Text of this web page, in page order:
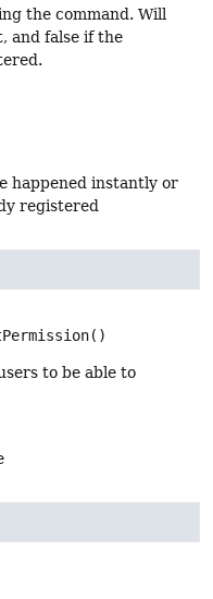
the command. Will
and false if the
happened instantly or
registered
()
to be able to